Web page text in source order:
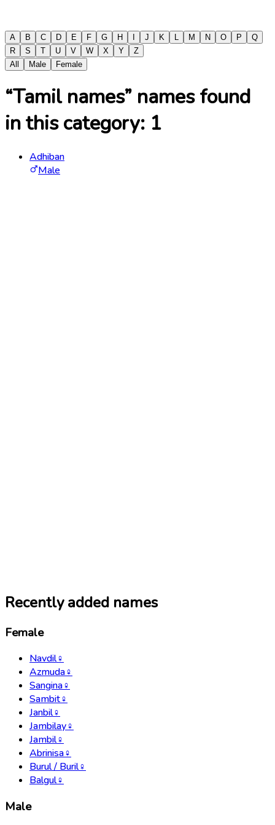
A B C D E F G H J K M N O P
Q
R
S T U V W X Y
Z
All
Male Female
“Tamil names” names found
in this category: 1
Adhiban
Male
Recently added names
Female
Navdil♀
Azmuda♀
Sangina♀
Sambit♀
Janbil♀
Jambilay♀
Jambil♀
Abrinisa♀
Burul / Buril♀
Balgul♀
Male